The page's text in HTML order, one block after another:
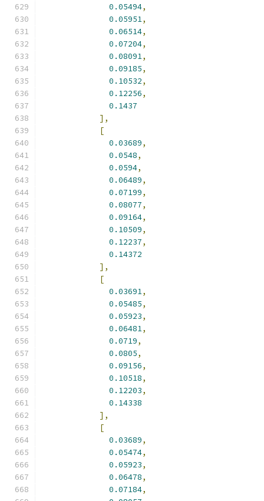
0.05494,
0.05951,
0.06514,
0.07204,
0.08091,
0.09185,
0.10532,
0.12256,
0.1437
],
[
0.03689,
0.0548,
0.0594,
0.06489,
0.07199,
0.08077,
0.09164,
0.10509,
0.12237,
0.14372
],
[
0.03691,
0.05485,
0.05923,
0.06481,
0.0719,
0.0805,
0.09156,
0.10518,
0.12203,
0.14338
],
[
0.03689,
0.05474,
0.05923,
0.06478,
0.07184,